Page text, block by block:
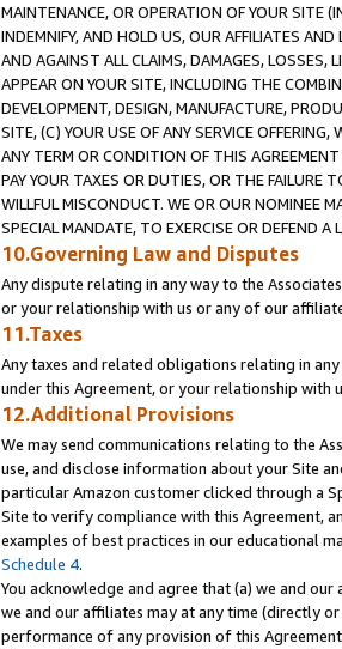
MAINTENANCE, OR OPERATION OF YOUR SITE
INDEMNIFY, AND HOLD US, OUR AFFILIATES
AND AGAINST ALL CLAIMS, DAMAGES, LOSSES,
APPEAR ON YOUR SITE, INCLUDING THE
DEVELOPMENT, DESIGN, MANUFACTURE,
SITE, (C) YOUR USE OF ANY SERVICE
ANY TERM OR CONDITION OF THIS
PAY YOUR TAXES OR DUTIES, OR THE FAILURE
WILLFUL MISCONDUCT. WE OR OUR NOMINEE
SPECIAL MANDATE, TO EXERCISE OR DEFEND
10.Governing Law and Disputes
Any dispute relating in any way to the
or your relationship with us or any of our
11.Taxes
Any taxes and related obligations relating in
under this Agreement, or your relationship
12.Additional Provisions
We may send communications relating to the
use, and disclose information about your Site
particular Amazon customer clicked through a
Site to verify compliance with this Agreement,
examples of best practices in our educational
Schedule 4.
You acknowledge and agree that (a) we and
we and our affiliates may at any time (directly
performance of any provision of this